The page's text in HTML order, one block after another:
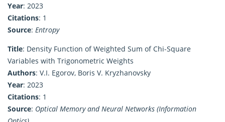
Year: 2023
Citations: 1
Source: Entropy
Title: Density Function of Weighted Sum of Chi-Square
Variables with Trigonometric Weights
Authors: V.I. Egorov, Boris V. Kryzhanovsky
Year: 2023
Citations: 1
Source: Optical Memory and Neural Networks (Information